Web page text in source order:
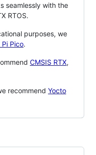
seamlessly with the
RTOS.
purposes, we
Pico.
CMSIS RTX,
recommend Yocto